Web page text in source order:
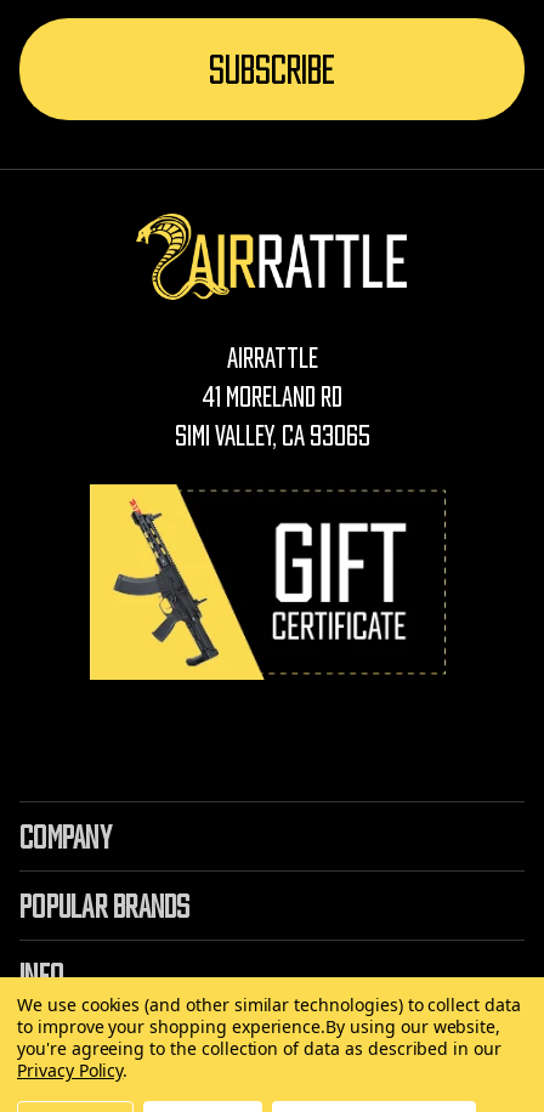
AirRattle
41 Moreland Rd
Simi Valley, CA 93065
COMPANY
POPULAR BRANDS
INFO
We use cookies (and other similar technologies) to collect data
to improve your shopping experience.By using our website,
you're agreeing to the collection of data as described in our
Privacy Policy.